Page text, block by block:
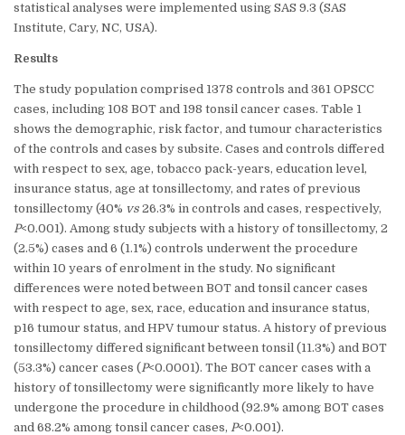
statistical analyses were implemented using SAS 9.3 (SAS
Institute, Cary, NC, USA).
Results
The study population comprised 1378 controls and 361 OPSCC
cases, including 108 BOT and 198 tonsil cancer cases. Table 1
shows the demographic, risk factor, and tumour characteristics
of the controls and cases by subsite. Cases and controls differed
with respect to sex, age, tobacco pack-years, education level,
insurance status, age at tonsillectomy, and rates of previous
tonsillectomy (40% vs 26.3% in controls and cases, respectively,
P<0.001). Among study subjects with a history of tonsillectomy, 2
(2.5%) cases and 6 (1.1%) controls underwent the procedure
within 10 years of enrolment in the study. No significant
differences were noted between BOT and tonsil cancer cases
with respect to age, sex, race, education and insurance status,
p16 tumour status, and HPV tumour status. A history of previous
tonsillectomy differed significant between tonsil (11.3%) and BOT
(53.3%) cancer cases (P<0.0001). The BOT cancer cases with a
history of tonsillectomy were significantly more likely to have
undergone the procedure in childhood (92.9% among BOT cases
and 68.2% among tonsil cancer cases, P<0.001).